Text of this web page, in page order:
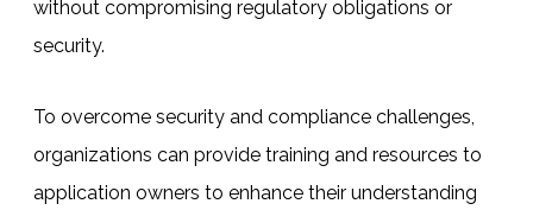
without compromising regulatory obligations or
security.
To overcome security and compliance challenges,
organizations can provide training and resources to
application owners to enhance their understanding